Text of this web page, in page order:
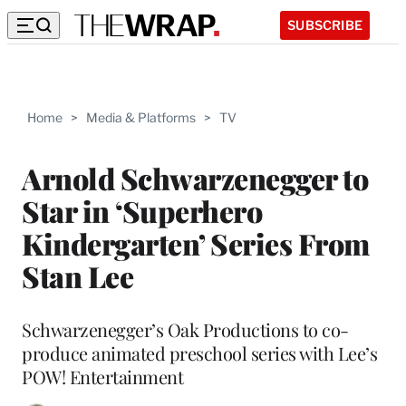
SUBSCRIBE
Home > Media & Platforms > TV
Arnold Schwarzenegger to
Star in ‘Superhero
Kindergarten’ Series From
Stan Lee
Schwarzenegger’s Oak Productions to co-
produce animated preschool series with Lee’s
POW! Entertainment